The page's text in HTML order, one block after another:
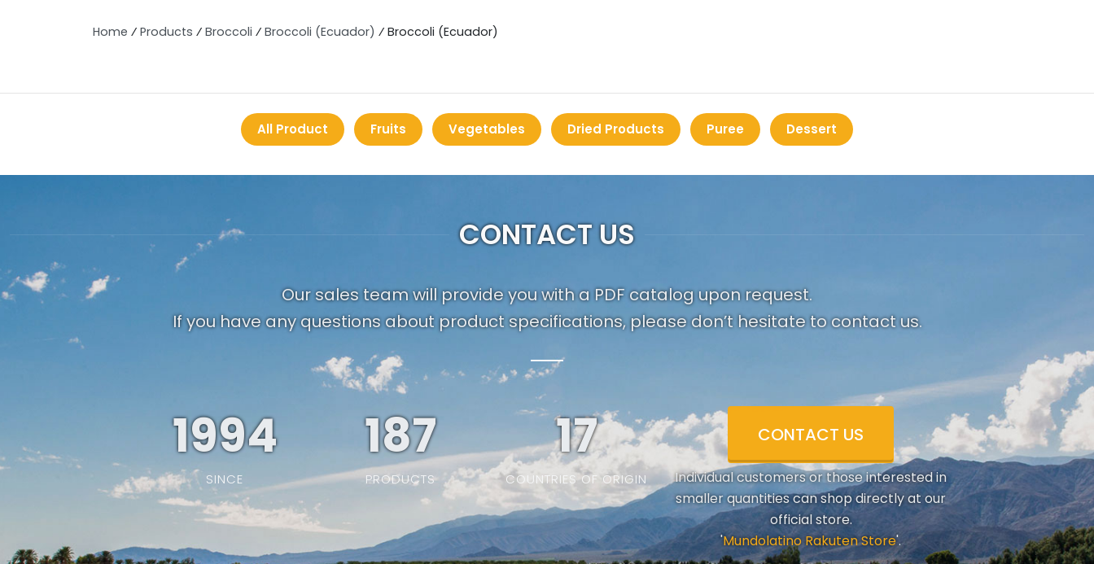
Home ⁄ Products ⁄ Broccoli ⁄ Broccoli (Ecuador) ⁄ Broccoli (Ecuador)
All Product Fruits Vegetables Dried Products Puree Dessert
CONTACT US
Our sales team will provide you with a PDF catalog upon request.
If you have any questions about product specifications, please don’t hesitate to contact us.
1994
SINCE
187
PRODUCTS
19
COUNTRIES OF ORIGIN
CONTACT US
Individual customers or those interested in
smaller quantities can shop directly at our
official store.
'Mundolatino Rakuten Store'.